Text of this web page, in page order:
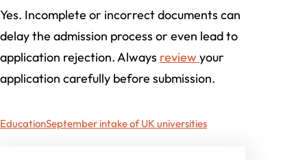
Yes. Incomplete or incorrect documents can
delay the admission process or even lead to
application rejection. Always review your
application carefully before submission.
EducationSeptember intake of UK universities